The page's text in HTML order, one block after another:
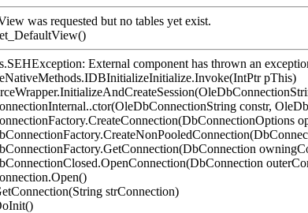
was requested but no tables yet exist.
External component has thrown an
pThis)
constr,
strConnection)